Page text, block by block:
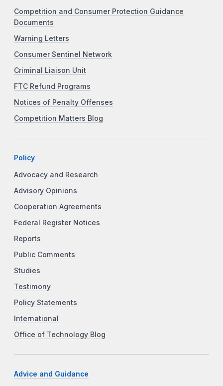
Competition and Consumer Protection Guidance
Documents
Warning Letters
Consumer Sentinel Network
Criminal Liaison Unit
FTC Refund Programs
Notices of Penalty Offenses
Competition Matters Blog
Policy
Advocacy and Research
Advisory Opinions
Cooperation Agreements
Federal Register Notices
Reports
Public Comments
Studies
Testimony
Policy Statements
International
Office of Technology Blog
Advice and Guidance